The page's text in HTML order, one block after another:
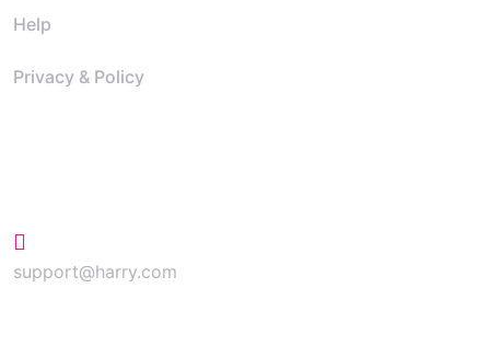
Help
Privacy & Policy
support@harry.com